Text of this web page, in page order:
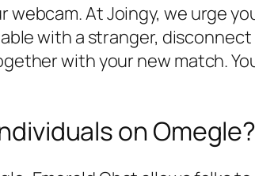
At Joingy, we urge
with a stranger,
with your new match.
on Omegle?